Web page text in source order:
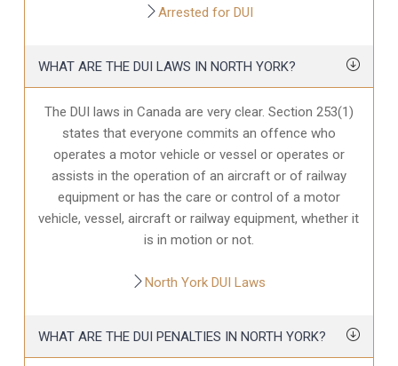
Arrested for DUI
WHAT ARE THE DUI LAWS IN NORTH YORK?
The DUI laws in Canada are very clear. Section 253(1)
states that everyone commits an offence who
operates a motor vehicle or vessel or operates or
assists in the operation of an aircraft or of railway
equipment or has the care or control of a motor
vehicle, vessel, aircraft or railway equipment, whether it
is in motion or not.
North York DUI Laws
WHAT ARE THE DUI PENALTIES IN NORTH YORK?